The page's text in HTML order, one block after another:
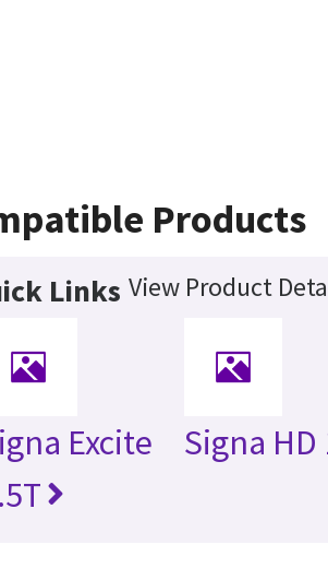
Products
Links View Product
Excite
Signa HD